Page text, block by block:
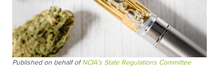
Published on behalf ofNCIA’s State Regulations Committee